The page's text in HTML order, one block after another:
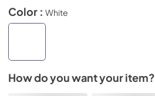
Color : White
How do you want your item?